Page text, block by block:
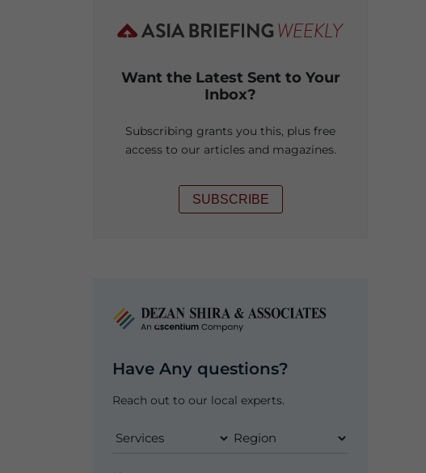
Want the Latest Sent to Your
Inbox?
Subscribing grants you this, plus free
access to our articles and magazines.
SUBSCRIBE
Have Any questions?
Reach out to our local experts.